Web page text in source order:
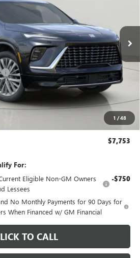
1 /48
SD207Model:4LE56
Int.
$53,132
JOHNSON PRICE
Less
$60,710
-$6,678
$54,032
+$175
-$1,250
$53,132
$7,753
For:
Eligible Non-GM Owners
Lessees
-$750
No Monthly Payments for 90 Days for
When Financed w/ GM Financial
TO CALL